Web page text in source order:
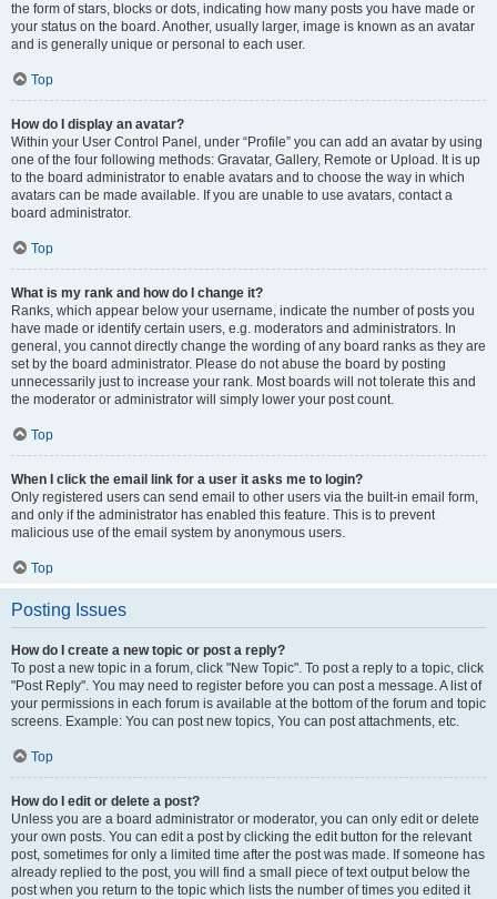
the form of stars, blocks or dots, indicating how many posts you have made or
your status on the board. Another, usually larger, image is known as an avatar
and is generally unique or personal to each user.
Top
How do I display an avatar?
Within your User Control Panel, under “Profile” you can add an avatar by using
one of the four following methods: Gravatar, Gallery, Remote or Upload. It is up
to the board administrator to enable avatars and to choose the way in which
avatars can be made available. If you are unable to use avatars, contact a
board administrator.
Top
What is my rank and how do I change it?
Ranks, which appear below your username, indicate the number of posts you
have made or identify certain users, e.g. moderators and administrators. In
general, you cannot directly change the wording of any board ranks as they are
set by the board administrator. Please do not abuse the board by posting
unnecessarily just to increase your rank. Most boards will not tolerate this and
the moderator or administrator will simply lower your post count.
Top
When I click the email link for a user it asks me to login?
Only registered users can send email to other users via the built-in email form,
and only if the administrator has enabled this feature. This is to prevent
malicious use of the email system by anonymous users.
Top
Posting Issues
How do I create a new topic or post a reply?
To post a new topic in a forum, click "New Topic". To post a reply to a topic, click
"Post Reply". You may need to register before you can post a message. A list of
your permissions in each forum is available at the bottom of the forum and topic
screens. Example: You can post new topics, You can post attachments, etc.
Top
How do I edit or delete a post?
Unless you are a board administrator or moderator, you can only edit or delete
your own posts. You can edit a post by clicking the edit button for the relevant
post, sometimes for only a limited time after the post was made. If someone has
already replied to the post, you will find a small piece of text output below the
post when you return to the topic which lists the number of times you edited it